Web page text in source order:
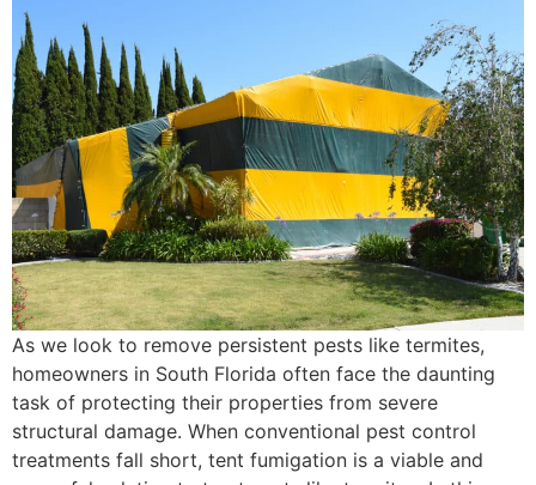
As we look to remove persistent pests like termites,
homeowners in South Florida often face the daunting
task of protecting their properties from severe
structural damage. When conventional pest control
treatments fall short, tent fumigation is a viable and